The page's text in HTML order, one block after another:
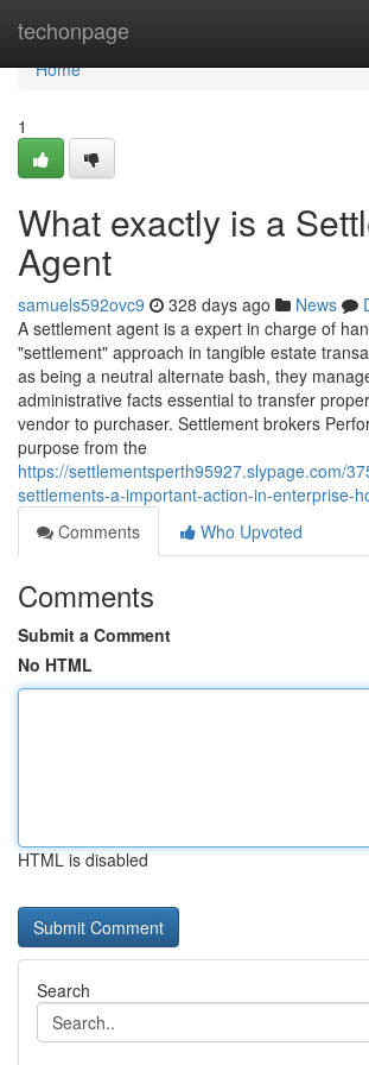
techonpage
Home
Home
1
What exactly is a
Agent
samuels592ovc9 328 days ago News
A settlement agent is a expert in charge of
"settlement" approach in tangible estate
as being a neutral alternate bash, they
administrative facts essential to transfer
vendor to purchaser. Settlement brokers
purpose from the
https://settlementsperth95927.slypage.com/
settlements-a-important-action-in-enterprise-
Comments
Who Upvoted
Comments
Submit a Comment
No HTML
HTML is disabled
Search